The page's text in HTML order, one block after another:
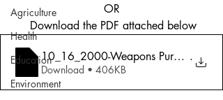
Agriculture
Health
Education
Environment
OR
Download the PDF attached below
10_16_2000-Weapons Purchases_
.
Download • 406KB